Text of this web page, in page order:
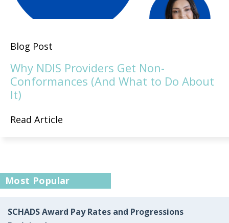
Blog Post
Why NDIS Providers Get Non-
Conformances (And What to Do About
It)
Read Article
Most Popular
SCHADS Award Pay Rates and Progressions